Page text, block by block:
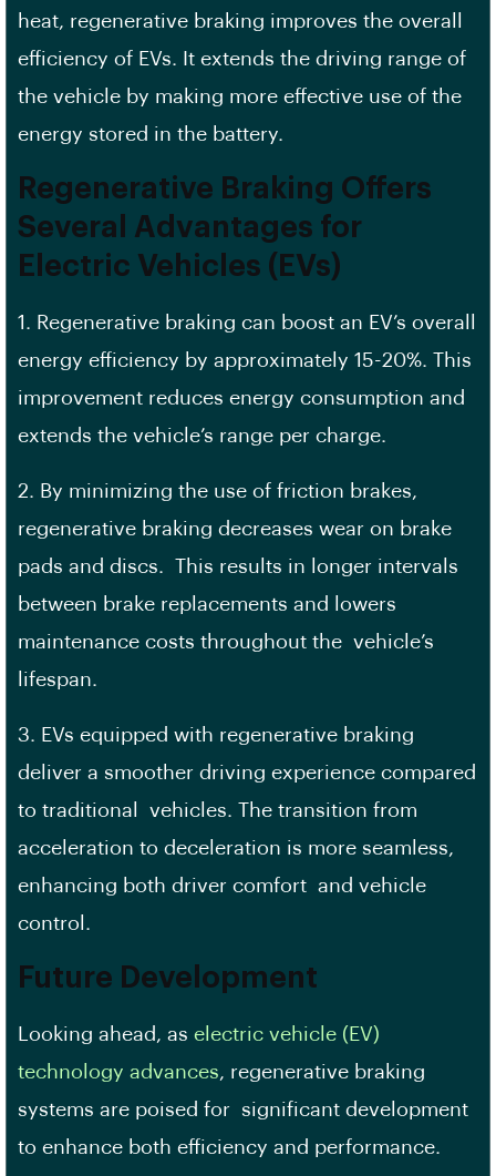
heat, regenerative braking improves the overall
efficiency of EVs. It extends the driving range of
the vehicle by making more effective use of the
energy stored in the battery.
Regenerative Braking Offers
Several Advantages for
Electric Vehicles (EVs)
1. Regenerative braking can boost an EV’s overall
energy efficiency by approximately 15-20%. This
improvement reduces energy consumption and
extends the vehicle’s range per charge.
2. By minimizing the use of friction brakes,
regenerative braking decreases wear on brake
pads and discs. This results in longer intervals
between brake replacements and lowers
maintenance costs throughout the vehicle’s
lifespan.
3. EVs equipped with regenerative braking
deliver a smoother driving experience compared
to traditional vehicles. The transition from
acceleration to deceleration is more seamless,
enhancing both driver comfort and vehicle
control.
Future Development
Looking ahead, as electric vehicle (EV)
technology advances, regenerative braking
systems are poised for significant development
to enhance both efficiency and performance.